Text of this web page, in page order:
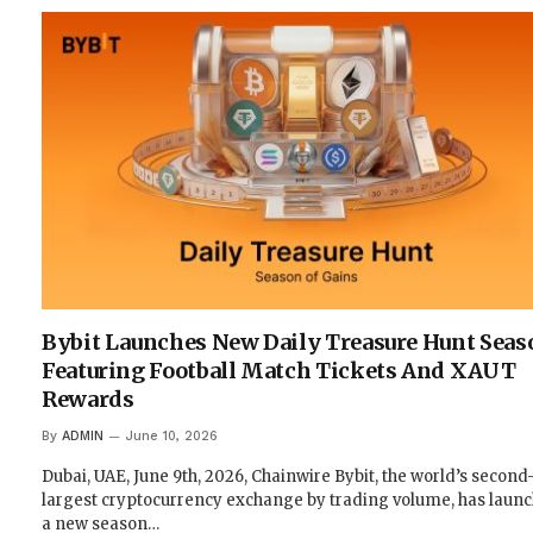
Bybit Launches New Daily Treasure Hunt
Featuring Football Match Tickets And XAUT
Rewards
By ADMIN June 10, 2026
Dubai, UAE, June 9th, 2026, Chainwire Bybit, the world’s second-
largest cryptocurrency exchange by trading volume, has
a new season…